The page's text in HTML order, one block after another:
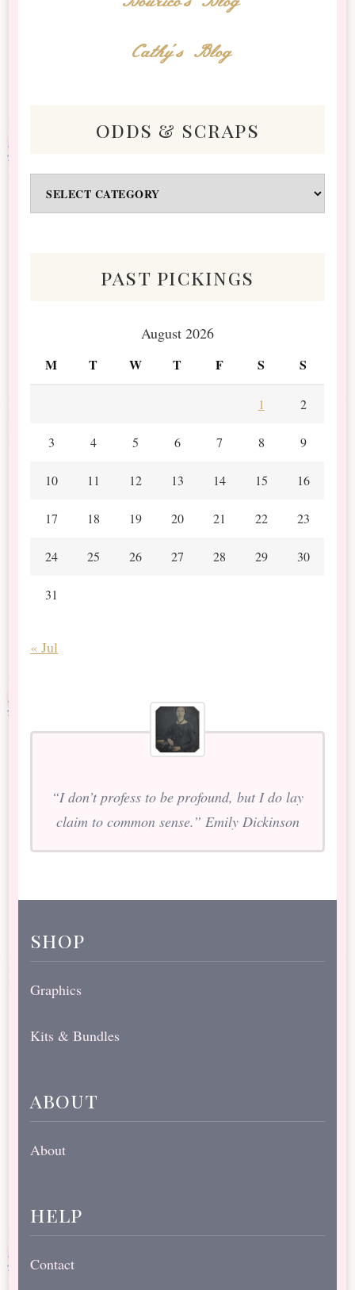
Cathy's Blog
odds & scraps
&
past pickings
August 2026
M T W T F S S
1 2
3 4 5 6 7 8 9
10 11 12 13 14 15 16
17 18 19 20 21 22 23
24 25 26 27 28 29 30
31
« Jul
“I don’t profess to be profound, but I do lay
claim to common sense.” Emily Dickinson
shop
Graphics
Kits & Bundles
about
About
help
Contact